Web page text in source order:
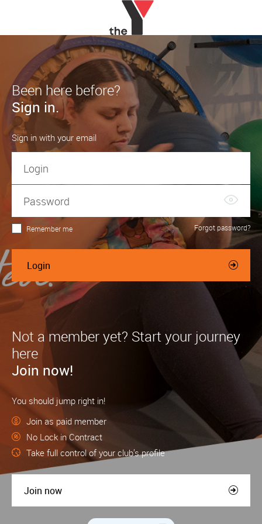
Been here before?
Sign in.
Sign in with your email
Remember me Forgot password?
Login
Not a member yet? Start your journey
here
Join now!
You should jump right in!
Join as paid member
No Lock in Contract
Take full control of your club’s profile
Join now